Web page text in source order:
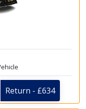
Return - £634